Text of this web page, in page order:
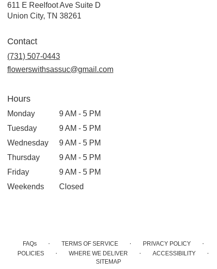
611 E Reelfoot Ave Suite D
Union City, TN 38261
Contact
(731) 507-0443
flowerswithsassuc@gmail.com
Hours
Monday
9 AM - 5 PM
Tuesday
9 AM - 5 PM
Wednesday
9 AM - 5 PM
Thursday
9 AM - 5 PM
Friday
9 AM - 5 PM
Weekends
Closed
FAQs · TERMS OF SERVICE · PRIVACY POLICY ·
POLICIES · WHERE WE DELIVER · ACCESSIBILITY ·
SITEMAP